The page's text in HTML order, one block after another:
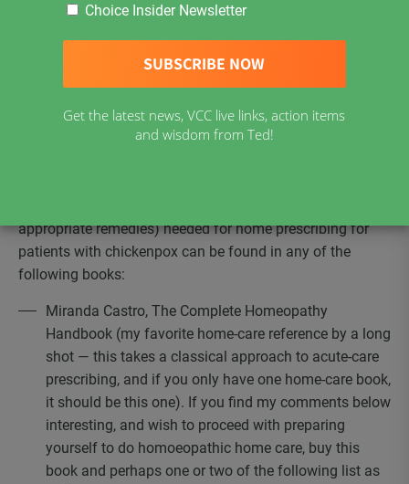
impresses a distinct enough stamp on the organism that
we — even in our individuality — have a small enough
range of common responses that it is meaningful to talk
about them. With some understanding of acute-care
prescribing & a rather small material medica, it is possible
appropriate remedies) needed for home prescribing for
patients with chickenpox can be found in any of the
following books:
Miranda Castro, The Complete Homeopathy
Handbook (my favorite home-care reference by a long
shot — this takes a classical approach to acute-care
prescribing, and if you only have one home-care book,
it should be this one). If you find my comments below
interesting, and wish to proceed with preparing
yourself to do homoeopathic home care, buy this
book and perhaps one or two of the following list as
Choice Insider Newsletter
Get the latest news, VCC live links, action items
and wisdom from Ted!